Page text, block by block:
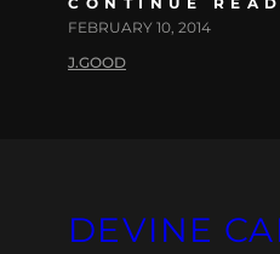
FEBRUARY 10, 2014
J.GOOD
DEVINE